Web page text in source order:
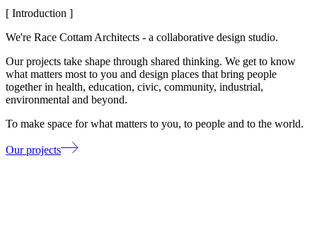
[ Introduction ]
We're Race Cottam Architects - a collaborative design studio.
Our projects take shape through shared thinking. We get to know
what matters most to you and design places that bring people
together in health, education, civic, community, industrial,
environmental and beyond.
To make space for what matters to you, to people and to the world.
Our projects